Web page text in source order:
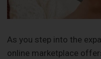
As you step into the
online marketplace